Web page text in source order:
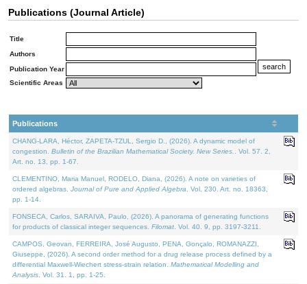
Publications (Journal Article)
Title
Authors
Publication Year
Scientific Areas
Publications
CHANG-LARA, Héctor, ZAPETA-TZUL, Sergio D., (2026). A dynamic model of
congestion. Bulletin of the Brazilian Mathematical Society. New Series.
. Vol. 57. 2,
Art. no. 13, pp. 1-67.
CLEMENTINO, Maria Manuel, RODELO, Diana, (2026). A note on varieties of
ordered algebras. Journal of Pure and Applied Algebra . Vol. 230. Art. no. 18363,
pp. 1-14.
FONSECA, Carlos, SARAIVA, Paulo, (2026). A panorama of generating functions
for products of classical integer sequences. Filomat . Vol. 40. 9, pp. 3197-3211.
CAMPOS, Geovan, FERREIRA, José Augusto, PENA, Gonçalo, ROMANAZZI,
Giuseppe, (2026). A second order method for a drug release process defined by a
differential Maxwell-Wiechert stress-strain relation. Mathematical Modelling and
Analysis . Vol. 31. 1, pp. 1-25.